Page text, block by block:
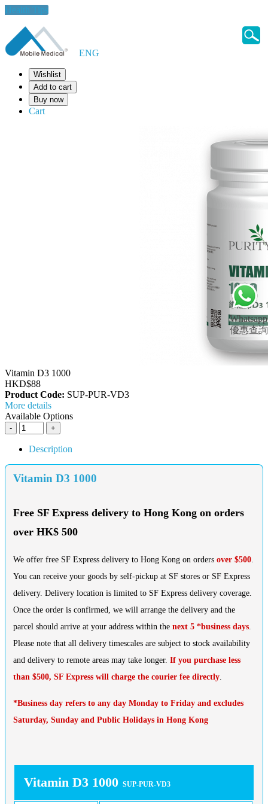
Health Tips
Whatsapp
優惠查詢
ENG
Wishlist
Add to cart
Buy now
Cart
Vitamin D3 1000
HKD$88
Product Code: SUP-PUR-VD3
More details
Available Options
Description
Vitamin D3 1000
Free SF Express delivery to Hong Kong on orders
over HK$ 500
We offer free SF Express delivery to Hong Kong on orders over $500.
You can receive your goods by self-pickup at SF stores or SF Express
delivery. Delivery location is limited to SF Express delivery coverage.
Once the order is confirmed, we will arrange the delivery and the
parcel should arrive at your address within the next 5 *business days.
Please note that all delivery timescales are subject to stock availability
and delivery to remote areas may take longer. If you purchase less
than $500, SF Express will charge the courier fee directly.
*Business day refers to any day Monday to Friday and excludes
Saturday, Sunday and Public Holidays in Hong Kong
Vitamin D3 1000 SUP-PUR-VD3